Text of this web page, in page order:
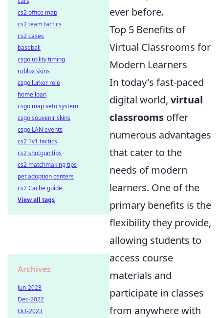
ever before.
Top 5 Benefits of
Virtual Classrooms for
Modern Learners
In today's fast-paced
digital world, virtual
classrooms offer
numerous advantages
that cater to the
needs of modern
learners. One of the
primary benefits is the
flexibility they provide,
allowing students to
access course
materials and
participate in classes
from anywhere with
cs2 office map
cs2 team tactics
cs2 cases
baseball
csgo utility timing
roblox skins
csgo lurker role
home loan
csgo map veto system
csgo souvenir skins
csgo LAN events
cs2 1v1 tactics
cs2 shotgun tips
cs2 matchmaking tips
pet adoption centers
cs2 Cache guide
View all tags
Archives
Jun-2023
Dec-2022
Oct-2023